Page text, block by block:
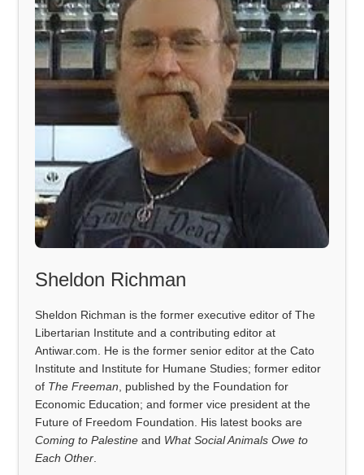
Sheldon Richman
Sheldon Richman is the former executive editor of The
Libertarian Institute and a contributing editor at
Antiwar.com. He is the former senior editor at the Cato
Institute and Institute for Humane Studies; former editor
of The Freeman , published by the Foundation for
Economic Education; and former vice president at the
Future of Freedom Foundation. His latest books are
Coming to Palestine and What Social Animals Owe to
Each Other